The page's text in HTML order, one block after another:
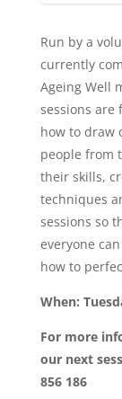
Run by a
currently
Ageing Well
sessions
how to draw
people from
their skills,
techniques
sessions so
everyone
how to
When:
For more
our next
856 186